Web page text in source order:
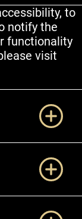
to
notify the
functionality
visit